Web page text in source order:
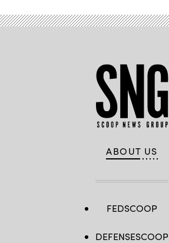
ABOUT US
FEDSCOOP
DEFENSESCOOP